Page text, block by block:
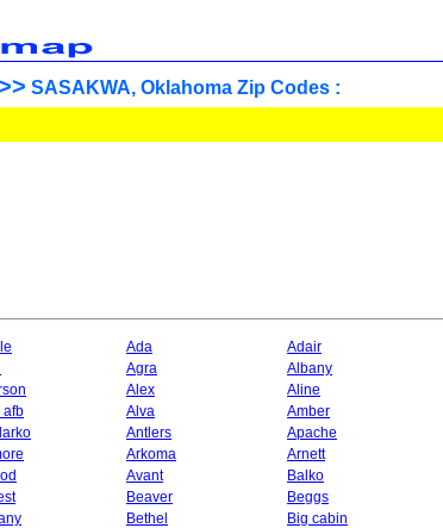
SASAKWA, Oklahoma Zip Codes :
Ada Adair
Agra Albany
Alex Aline
afb
Alva Amber
Antlers Apache
Arkoma Arnett
Avant Balko
Beaver Beggs
Bethel Big cabin